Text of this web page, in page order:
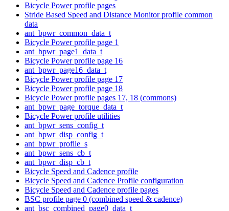
Bicycle Power profile pages
Stride Based Speed and Distance Monitor profile common
data
ant_bpwr_common_data_t
Bicycle Power profile page 1
ant_bpwr_page1_data_t
Bicycle Power profile page 16
ant_bpwr_page16_data_t
Bicycle Power profile page 17
Bicycle Power profile page 18
Bicycle Power profile pages 17, 18 (commons)
ant_bpwr_page_torque_data_t
Bicycle Power profile utilities
ant_bpwr_sens_config_t
ant_bpwr_disp_config_t
ant_bpwr_profile_s
ant_bpwr_sens_cb_t
ant_bpwr_disp_cb_t
Bicycle Speed and Cadence profile
Bicycle Speed and Cadence Profile configuration
Bicycle Speed and Cadence profile pages
BSC profile page 0 (combined speed & cadence)
ant_bsc_combined_page0_data_t